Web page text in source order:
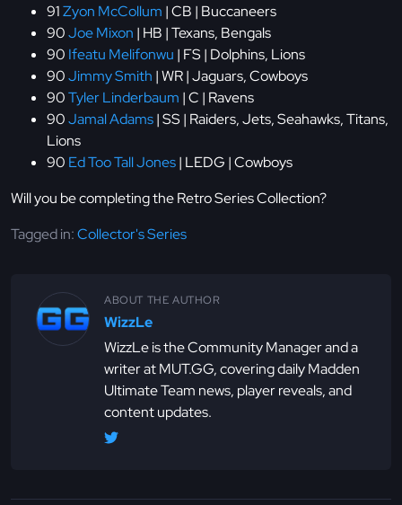
91Zyon McCollum | CB | Buccaneers
90Joe Mixon | HB | Texans, Bengals
90 Ifeatu Melifonwu | FS | Dolphins, Lions
90Jimmy Smith | WR | Jaguars, Cowboys
90Tyler Linderbaum | C | Ravens
90Jamal Adams| SS | Raiders, Jets, Seahawks, Titans,
Lions
90 Ed Too Tall Jones| LEDG | Cowboys
Will you be completing the Retro Series Collection?
Tagged in:Collector's Series
ABOUT THE AUTHOR
WizzLe
WizzLe is the Community Manager and a
writer at MUT.GG, covering daily Madden
Ultimate Team news, player reveals, and
content updates.